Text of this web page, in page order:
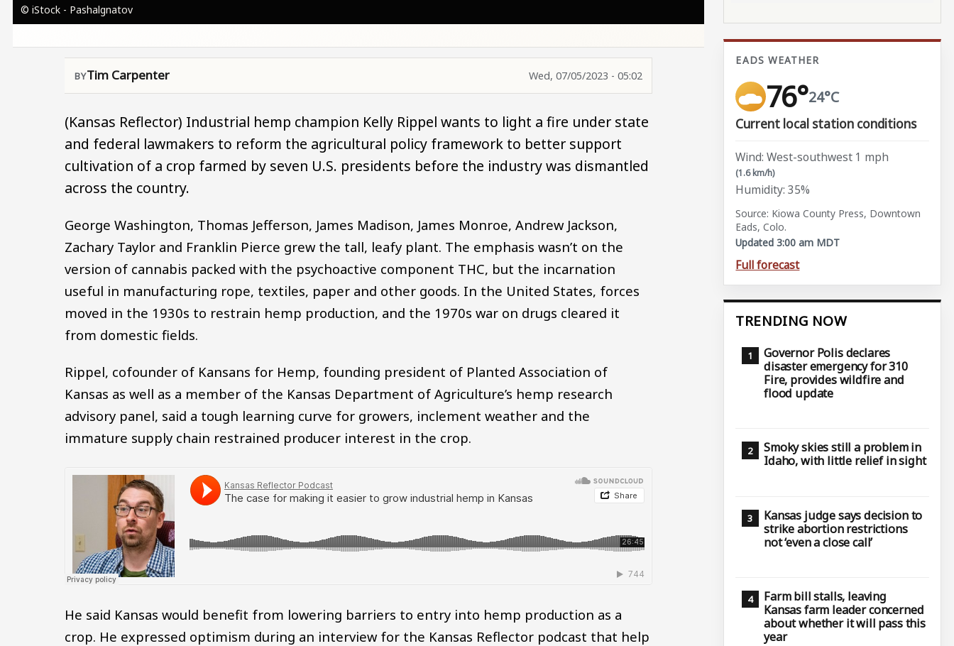
© iStock - Pashalgnatov
Tim Carpenter Wed, 07/05/2023 - 05:02
(Kansas Reflector) Industrial hemp champion Kelly Rippel wants to light a fire under state
and federal lawmakers to reform the agricultural policy framework to better support
cultivation of a crop farmed by seven U.S. presidents before the industry was dismantled
across the country.
George Washington, Thomas Jefferson, James Madison, James Monroe, Andrew Jackson,
Zachary Taylor and Franklin Pierce grew the tall, leafy plant. The emphasis wasn’t on the
version of cannabis packed with the psychoactive component THC, but the incarnation
useful in manufacturing rope, textiles, paper and other goods. In the United States, forces
moved in the 1930s to restrain hemp production, and the 1970s war on drugs cleared it
from domestic fields.
Rippel, cofounder of Kansans for Hemp, founding president of Planted Association of
Kansas as well as a member of the Kansas Department of Agriculture’s hemp research
advisory panel, said a tough learning curve for growers, inclement weather and the
immature supply chain restrained producer interest in the crop.
He said Kansas would benefit from lowering barriers to entry into hemp production as a
crop. He expressed optimism during an interview for the Kansas Reflector podcast that help
EADS WEATHER
76°24°C
Current local station conditions
Wind: West-southwest 1 mph
(1.6 km/h)
Humidity: 35%
Source: Kiowa County Press, Downtown
Eads, Colo.
Updated 3:00 am MDT
Full forecast
TRENDING NOW
Governor Polis declares
disaster emergency for 310
Fire, provides wildfire and
flood update
Smoky skies still a problem in
Idaho, with little relief in sight
Kansas judge says decision to
strike abortion restrictions
not ‘even a close call’
Farm bill stalls, leaving
Kansas farm leader concerned
about whether it will pass this
year